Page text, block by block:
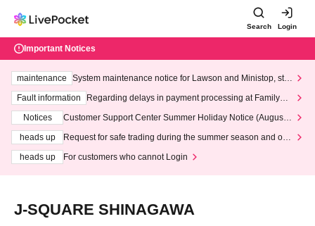
Search Login
Important Notices
maintenance
System maintenance notice for Lawson and Ministop, star
ting at 3:00 AM on Wednesday (Wed)
Fault information
Regarding delays in payment processing at FamilyMa
Notices
Customer Support Center Summer Holiday Notice (August 1
heads up
Request for safe trading during the summer season and our
heads up
For customers who cannot Login
J-SQUARE SHINAGAWA